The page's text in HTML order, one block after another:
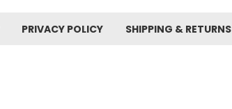
PRIVACY POLICY SHIPPING & RETURNS